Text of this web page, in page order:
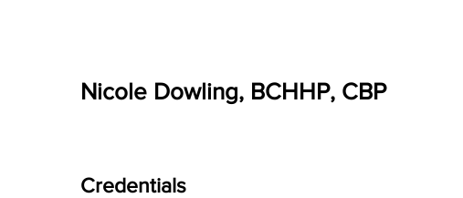
Nicole Dowling, BCHHP, CBP
Credentials